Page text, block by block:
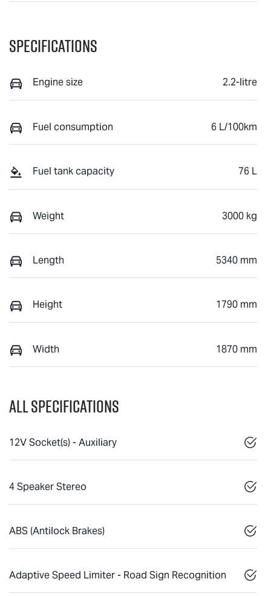
Specifications
Engine size 2.2-litre
Fuel consumption 6 L/100km
Fuel tank capacity 76 L
Weight 3000 kg
Length 5340 mm
Height 1790 mm
Width 1870 mm
All Specifications
12V Socket(s) - Auxiliary
4 Speaker Stereo
ABS (Antilock Brakes)
Adaptive Speed Limiter - Road Sign Recognition